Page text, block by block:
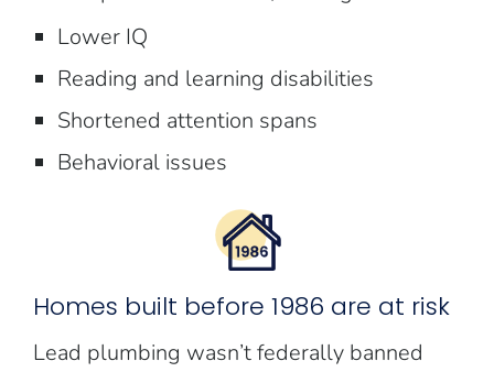
Lower IQ
Reading and learning disabilities
Shortened attention spans
Behavioral issues
Homes built before 1986 are at risk
Lead plumbing wasn’t federally banned